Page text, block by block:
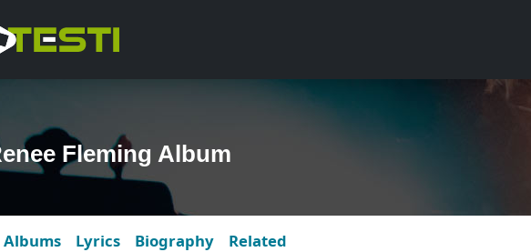
Fleming Album
Albums Lyrics Biography Related